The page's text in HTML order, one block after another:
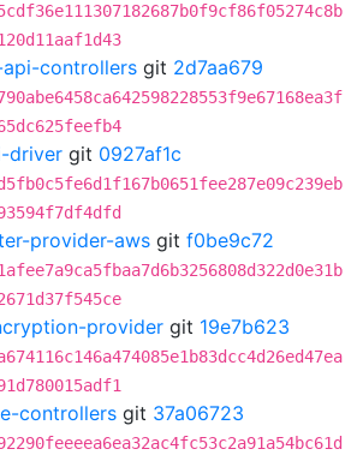
controllers git 2d7aa679
driver git 0927af1c
provider-aws git f0be9c72
provider git 19e7b623
controllers git 37a06723